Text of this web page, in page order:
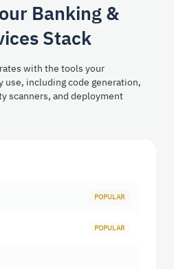
Banking &
Stack
with the tools your
use, including code generation,
scanners, and deployment